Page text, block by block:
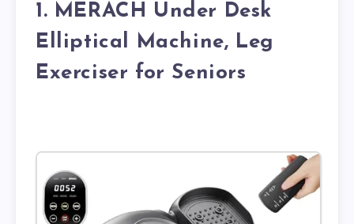
1. MERACH Under Desk
Elliptical Machine, Leg
Exerciser for Seniors